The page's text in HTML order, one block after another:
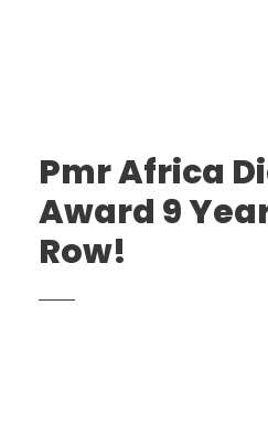
Pmr Africa
Award 9
Row!